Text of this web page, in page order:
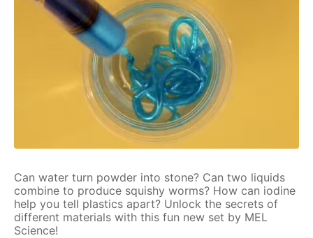
Can water turn powder into stone? Can two liquids
combine to produce squishy worms? How can iodine
help you tell plastics apart? Unlock the secrets of
different materials with this fun new set by MEL
Science!